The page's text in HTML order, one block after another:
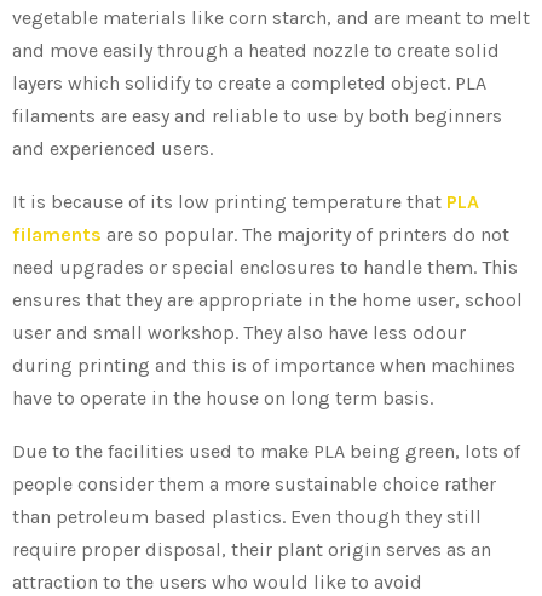
vegetable materials like corn starch, and are meant to melt
and move easily through a heated nozzle to create solid
layers which solidify to create a completed object. PLA
filaments are easy and reliable to use by both beginners
and experienced users.
It is because of its low printing temperature that PLA
filaments are so popular. The majority of printers do not
need upgrades or special enclosures to handle them. This
ensures that they are appropriate in the home user, school
user and small workshop. They also have less odour
during printing and this is of importance when machines
have to operate in the house on long term basis.
Due to the facilities used to make PLA being green, lots of
people consider them a more sustainable choice rather
than petroleum based plastics. Even though they still
require proper disposal, their plant origin serves as an
attraction to the users who would like to avoid